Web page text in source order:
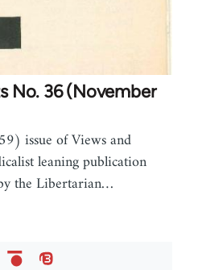
No. 36 (November
issue of Views and
leaning publication
the Libertarian…